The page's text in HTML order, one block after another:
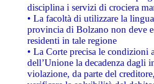
disciplina i servizi di crociera
• La facoltà di utilizzare la
provincia di Bolzano non deve
residenti in tale regione
• La Corte precisa le
dell’Unione la decadenza dagli
violazione, da parte del